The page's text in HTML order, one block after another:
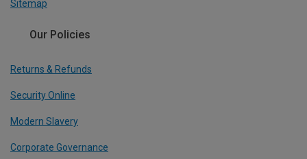
Sitemap
Our Policies
Returns & Refunds
Security Online
Modern Slavery
Corporate Governance